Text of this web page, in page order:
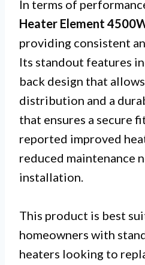
In terms of
Heater Element
providing consistent
Its standout features
back design that
distribution and a
that ensures a secure
reported improved
reduced maintenance
installation.
This product is best
homeowners with
heaters looking to